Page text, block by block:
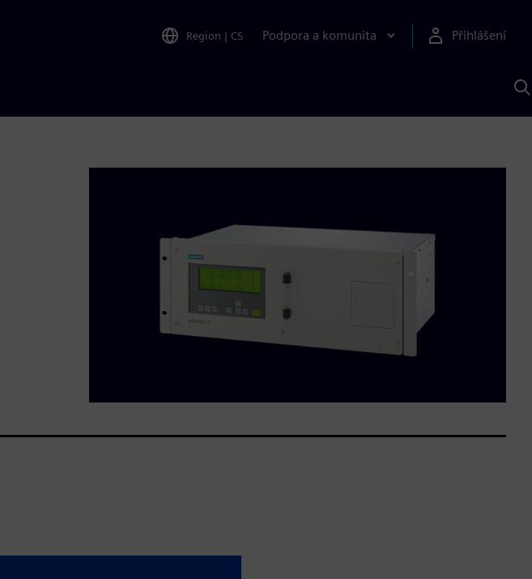
Region | CS Podpora a komunita Přihlášení